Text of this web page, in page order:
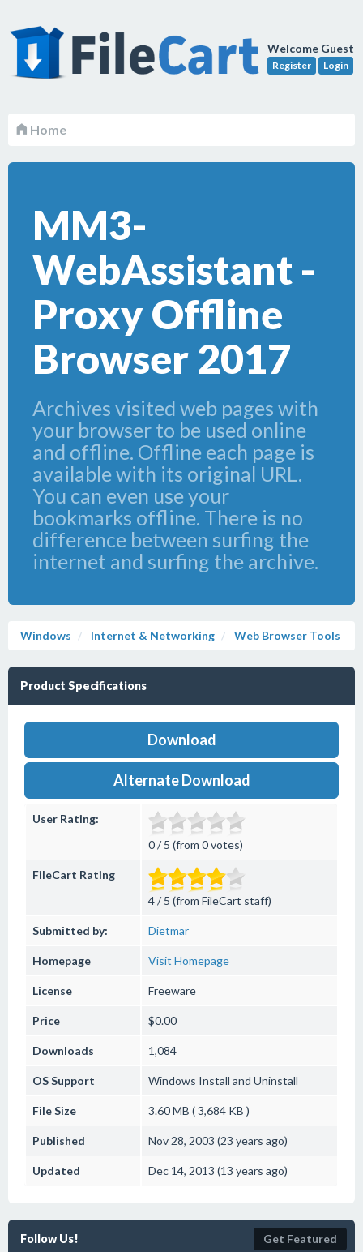
Welcome Guest
Register Login
Home
MM3-
WebAssistant -
Proxy Offline
Browser 2017
Archives visited web pages with
your browser to be used online
and offline. Offline each page is
available with its original URL.
You can even use your
bookmarks offline. There is no
difference between surfing the
internet and surfing the archive.
Windows Internet & Networking Web Browser Tools
Product Specifications
Download
Alternate Download
User Rating:
0 / 5 (from 0 votes)
FileCart Rating
4 / 5 (from FileCart staff)
Submitted by: Dietmar
Homepage Visit Homepage
License Freeware
Price $0.00
Downloads 1,084
OS Support Windows Install and Uninstall
File Size 3.60 MB ( 3,684 KB )
Published Nov 28, 2003 (23 years ago)
Updated Dec 14, 2013 (13 years ago)
Follow Us! Get Featured